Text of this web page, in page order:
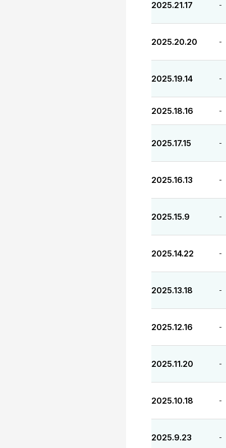
2025.21.17 -
2025.20.20 -
2025.19.14 -
2025.18.16 -
2025.17.15 -
2025.16.13 -
2025.15.9 -
2025.14.22 -
2025.13.18 -
2025.12.16 -
2025.11.20 -
2025.10.18 -
2025.9.23 -